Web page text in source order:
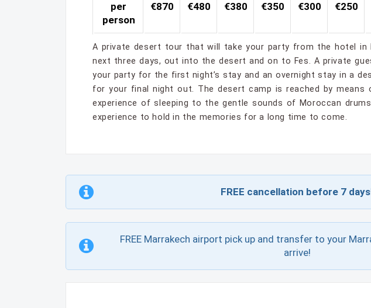
per
person
€870 €480 €380 €350 €300 €250
A private desert tour that will take your party from the hotel in
next three days, out into the desert and on to Fes. A private
your party for the first night’s stay and an overnight stay in a
for your final night out. The desert camp is reached by means
experience of sleeping to the gentle sounds of Moroccan
experience to hold in the memories for a long time to come.
FREE cancellation before 7
FREE Marrakech airport pick up and transfer to your
arrive!